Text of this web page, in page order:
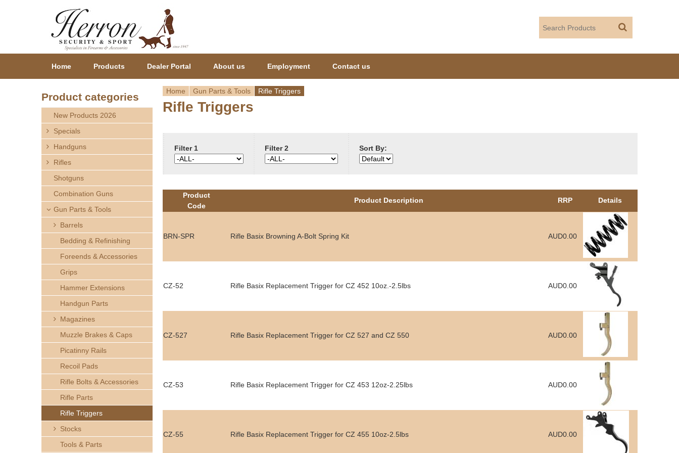
Y
r
e
h
Home Gun Parts & Tools Rifle Triggers
Rifle Triggers
Filter 1 Filter 2 Sort By:
Product
Code
Product Description RRP Details
BRN-SPR Rifle Basix Browning A-Bolt Spring Kit AUD0.00
CZ-52 Rifle Basix Replacement Trigger for CZ 452 10oz.-2.5lbs AUD0.00
CZ-527 Rifle Basix Replacement Trigger for CZ 527 and CZ 550 AUD0.00
CZ-53 Rifle Basix Replacement Trigger for CZ 453 12oz-2.25lbs AUD0.00
CZ-55 Rifle Basix Replacement Trigger for CZ 455 10oz-2.5lbs AUD0.00
Home Products Dealer Portal About us Employment Contact us
Product categories
New Products 2026
Specials
Handguns
Rifles
Shotguns
Combination Guns
Gun Parts & Tools
Barrels
Bedding & Refinishing
Foreends & Accessories
Grips
Hammer Extensions
Handgun Parts
Magazines
Muzzle Brakes & Caps
Picatinny Rails
Recoil Pads
Rifle Bolts & Accessories
Rifle Parts
Rifle Triggers
Stocks
Tools & Parts